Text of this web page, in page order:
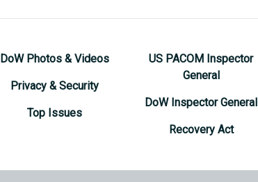
DoW Photos & Videos
Privacy & Security
Top Issues
US PACOM Inspector
General
DoW Inspector General
Recovery Act